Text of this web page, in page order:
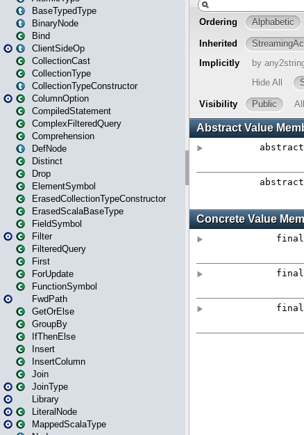
BaseTypedType
BinaryNode
Bind
ClientSideOp
CollectionCast
CollectionType
CollectionTypeConstructor
ColumnOption
CompiledStatement
ComplexFilteredQuery
Comprehension
DefNode
Distinct
Drop
ElementSymbol
ErasedCollectionTypeConstructor
ErasedScalaBaseType
FieldSymbol
Filter
FilteredQuery
First
ForUpdate
FunctionSymbol
FwdPath
GetOrElse
GroupBy
IfThenElse
Insert
InsertColumn
Join
JoinType
Library
LiteralNode
MappedScalaType